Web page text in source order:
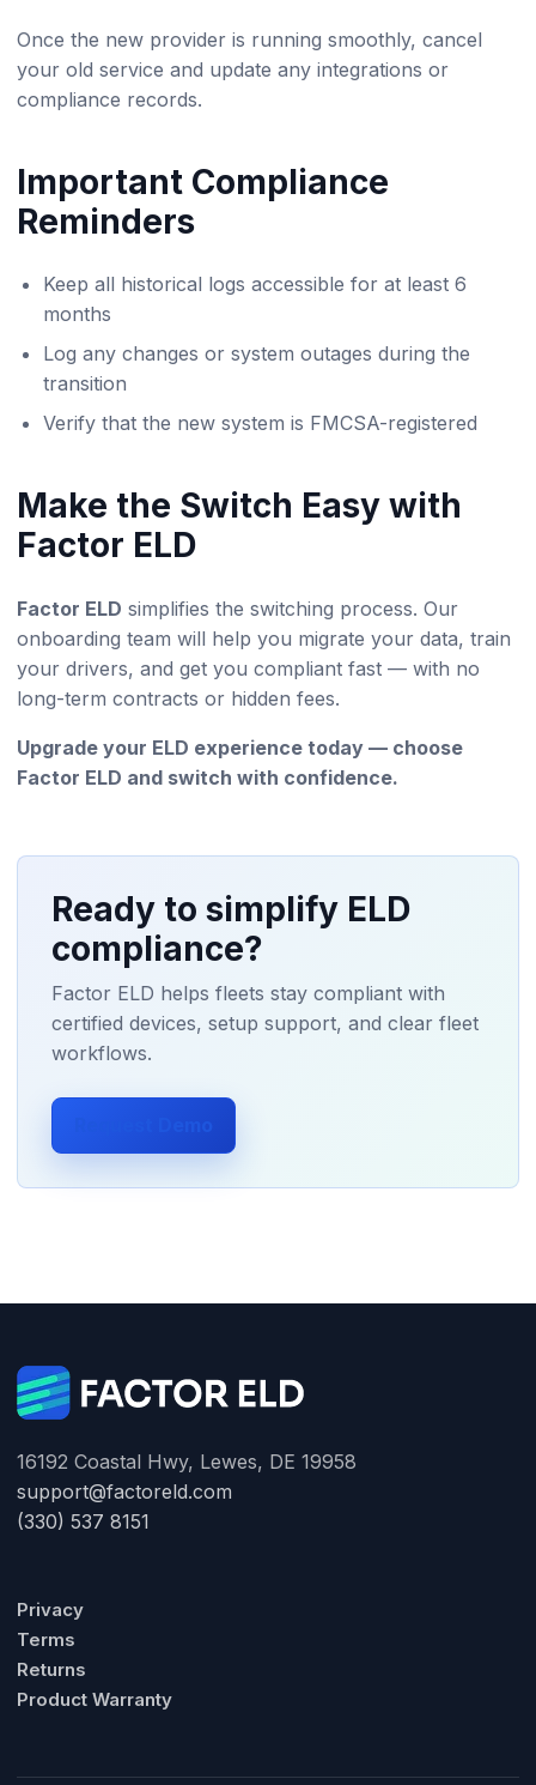
Once the new provider is running smoothly, cancel
your old service and update any integrations or
compliance records.
Important Compliance
Reminders
Keep all historical logs accessible for at least 6
months
Log any changes or system outages during the
transition
Verify that the new system is FMCSA-registered
Make the Switch Easy with
Factor ELD
Factor ELD simplifies the switching process. Our
onboarding team will help you migrate your data, train
your drivers, and get you compliant fast — with no
long-term contracts or hidden fees.
Upgrade your ELD experience today — choose
Factor ELD and switch with confidence.
Ready to simplify ELD
compliance?
Factor ELD helps fleets stay compliant with
certified devices, setup support, and clear fleet
workflows.
16192 Coastal Hwy, Lewes, DE 19958
support@factoreld.com
(330) 537 8151
Privacy
Terms
Returns
Product Warranty